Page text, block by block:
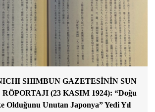
SHIMBUN GAZETESİNİN SUN
(23 KASIM 1924): “Doğu
Olduğunu Unutan Japonya” Yedi Yıl